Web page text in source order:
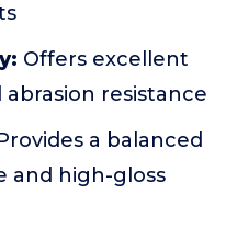
Offers excellent
resistance
a balanced
and high-gloss